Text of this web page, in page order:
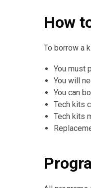
How
To borrow a
You must
You will
You can
Tech kits
Tech kits